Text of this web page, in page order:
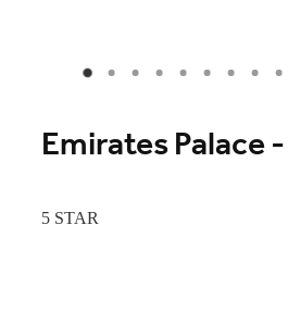
Emirates Palace
5 STAR